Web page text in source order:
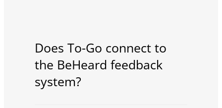
Does To-Go connect to
the BeHeard feedback
system?